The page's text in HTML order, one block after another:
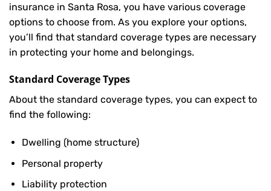
insurance in Santa Rosa, you have various coverage
options to choose from. As you explore your options,
you’ll find that standard coverage types are necessary
in protecting your home and belongings.
Standard Coverage Types
About the standard coverage types, you can expect to
find the following:
Dwelling (home structure)
Personal property
Liability protection